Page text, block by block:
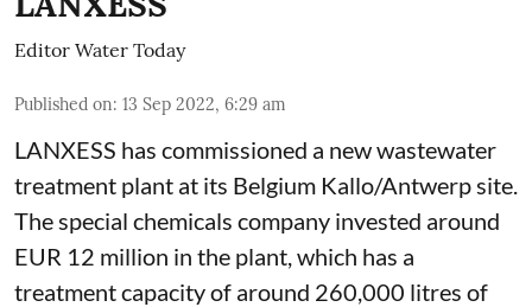
Editor Water Today
Published on: 13 Sep 2022, 6:29 am
LANXESS has commissioned a new wastewater
treatment plant at its Belgium Kallo/Antwerp site.
The special chemicals company invested around
EUR 12 million in the plant, which has a
treatment capacity of around 260,000 litres of